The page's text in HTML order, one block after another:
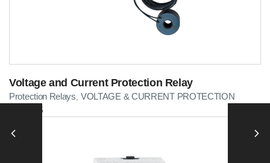
Voltage and Current Protection Relay
Protection Relays VOLTAGE & CURRENT PROTECTION
RELAYS